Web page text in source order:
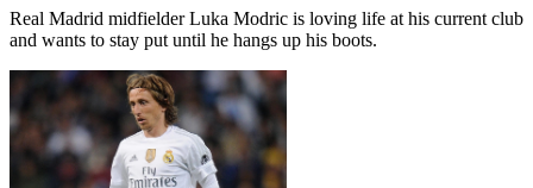
Real Madrid midfielder Luka Modric is loving life at his current club
and wants to stay put until he hangs up his boots.